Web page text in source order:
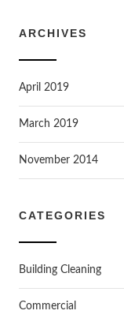
ARCHIVES
April 2019
March 2019
November 2014
CATEGORIES
Building Cleaning
Commercial